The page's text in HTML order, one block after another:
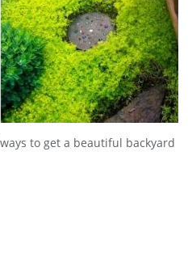
to get a beautiful backyard